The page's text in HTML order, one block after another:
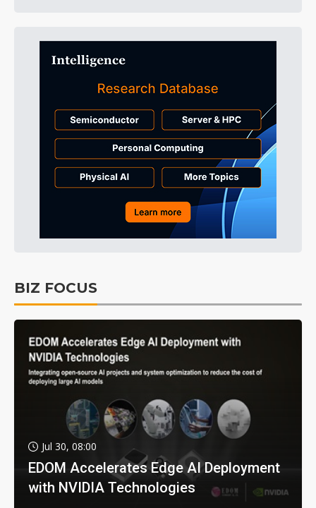
BIZ FOCUS
Jul 30, 08:00
EDOM Accelerates Edge AI Deployment
with NVIDIA Technologies